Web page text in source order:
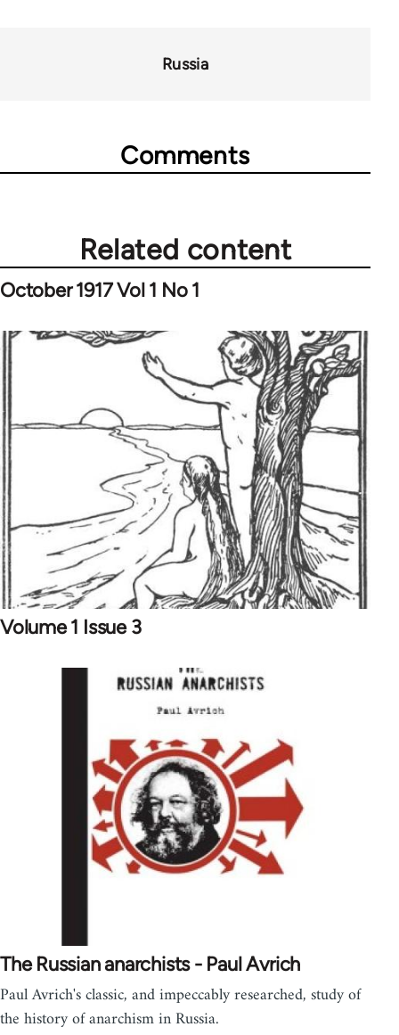
Russia
Comments
Related content
October 1917 Vol 1 No 1
Volume 1 Issue 3
The Russian anarchists - Paul Avrich
Paul Avrich's classic, and impeccably researched, study of
the history of anarchism in Russia.